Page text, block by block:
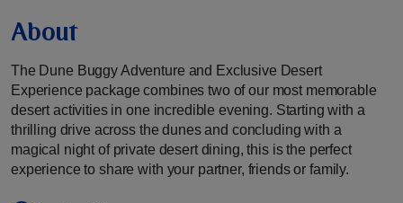
About
The Dune Buggy Adventure and Exclusive Desert
Experience package combines two of our most memorable
desert activities in one incredible evening. Starting with a
thrilling drive across the dunes and concluding with a
magical night of private desert dining, this is the perfect
experience to share with your partner, friends or family.